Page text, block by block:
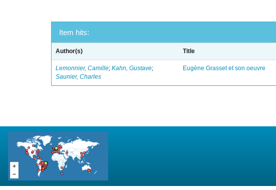
Item hits:
Author(s) Title
Lemonnier, Camille;Kahn, Gustave;
Saunier, Charles
Eugène Grasset et son oeuvre